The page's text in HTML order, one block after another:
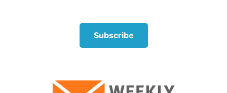
He who came down from heaven, that is, the Son of
Man who is in heaven” (John 3:13
other scriptures make clear that eternal life
Christians could not visit heaven or anywhere else. It
Subscribe